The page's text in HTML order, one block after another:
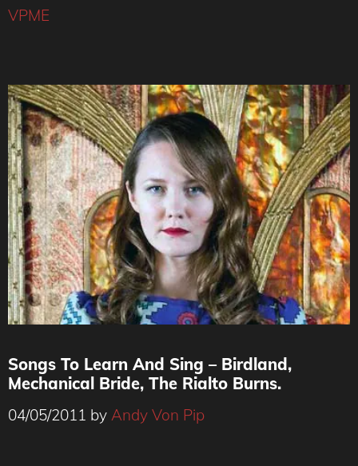
VPME
Songs To Learn And Sing – Birdland,
Mechanical Bride, The Rialto Burns.
04/05/2011 by Andy Von Pip